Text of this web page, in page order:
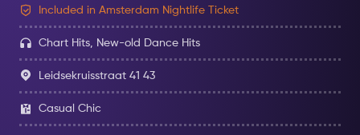
Included in Amsterdam Nightlife Ticket
Chart Hits, New-old Dance Hits
Leidsekruisstraat 41 43
Casual Chic